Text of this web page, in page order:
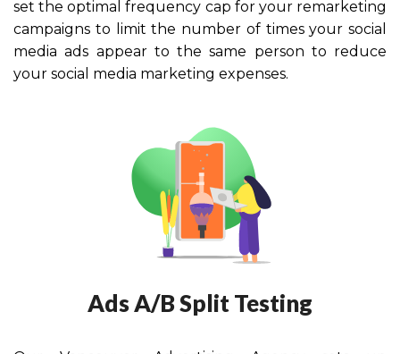
set the optimal frequency cap for your remarketing
campaigns to limit the number of times your social
media ads appear to the same person to reduce
your social media marketing expenses.
Ads A/B Split Testing